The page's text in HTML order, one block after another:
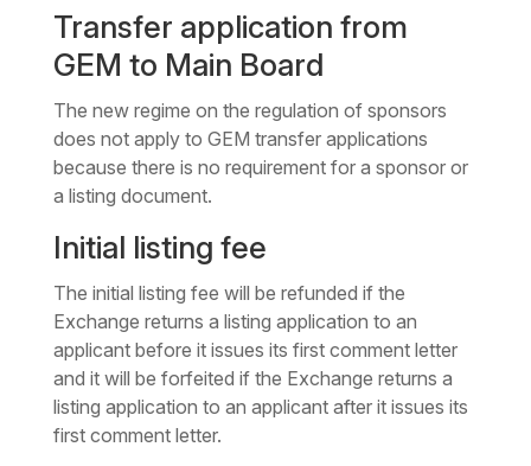
Transfer application from
GEM to Main Board
The new regime on the regulation of sponsors
does not apply to GEM transfer applications
because there is no requirement for a sponsor or
a listing document.
Initial listing fee
The initial listing fee will be refunded if the
Exchange returns a listing application to an
applicant before it issues its first comment letter
and it will be forfeited if the Exchange returns a
listing application to an applicant after it issues its
first comment letter.